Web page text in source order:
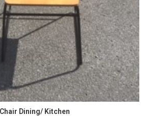
Chair Dining/ Kitchen